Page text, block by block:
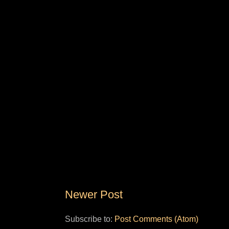
Newer Post
Subscribe to: Post Comments (Atom)